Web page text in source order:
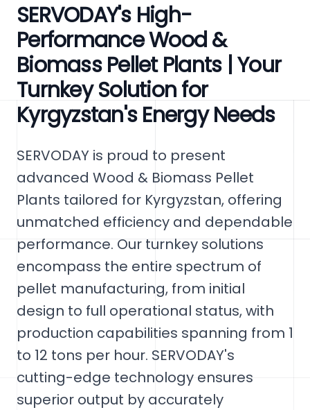
SERVODAY's High-
Performance Wood &
Biomass Pellet Plants | Your
Turnkey Solution for
Kyrgyzstan's Energy Needs
SERVODAY is proud to present
advanced Wood & Biomass Pellet
Plants tailored for Kyrgyzstan, offering
unmatched efficiency and dependable
performance. Our turnkey solutions
encompass the entire spectrum of
pellet manufacturing, from initial
design to full operational status, with
production capabilities spanning from 1
to 12 tons per hour. SERVODAY's
cutting-edge technology ensures
superior output by accurately